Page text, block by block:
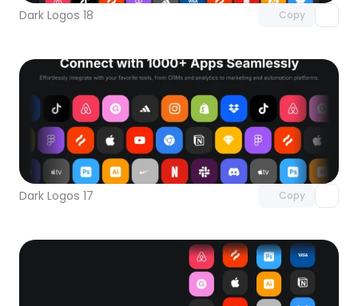
Dark Logos 18 Copy
Dark Logos 17 Copy
Unlock component
with Pro access